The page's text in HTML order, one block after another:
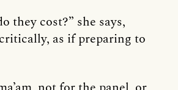
they cost?” she says,
as if preparing to